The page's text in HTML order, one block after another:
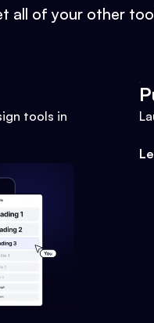
all of your other
tools in